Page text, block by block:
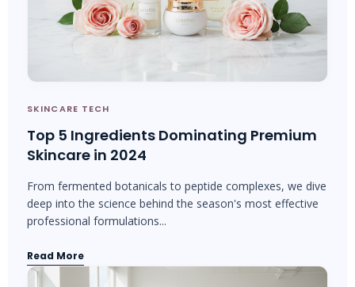
SKINCARE TECH
Top 5 Ingredients Dominating Premium
Skincare in 2024
From fermented botanicals to peptide complexes, we dive
deep into the science behind the season's most effective
professional formulations...
Read More